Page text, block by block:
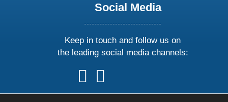
Social Media
Keep in touch and follow us on
the leading social media channels:
follow
us
on
follow
on
onon